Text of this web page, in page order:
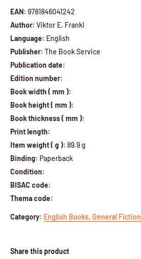
EAN: 9781846041242
Author: Viktor E. Frankl
Language: English
Publisher: The Book Service
Publication date:
Edition number:
Book width ( mm ):
Book height ( mm ):
Book thickness ( mm ):
Print length:
Item weight ( g ): 89.9 g
Binding: Paperback
Condition:
BISAC code:
Thema code:
Category: English Books, General Fiction
Share this product